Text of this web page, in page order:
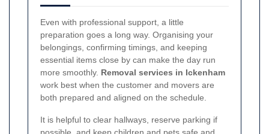
Even with professional support, a little
preparation goes a long way. Organising your
belongings, confirming timings, and keeping
essential items close by can make the day run
more smoothly. Removal services in Ickenham
work best when the customer and movers are
both prepared and aligned on the schedule.
It is helpful to clear hallways, reserve parking if
possible, and keep children and pets safe and